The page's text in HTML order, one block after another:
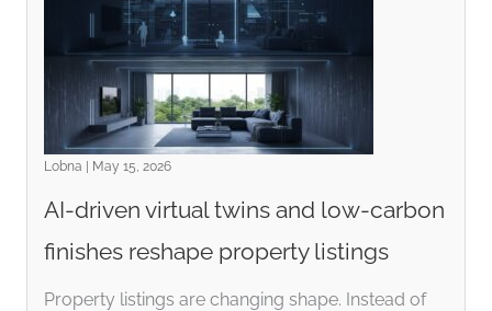
Lobna | May 15, 2026
AI-driven virtual twins and low-carbon
finishes reshape property listings
Property listings are changing shape. Instead of